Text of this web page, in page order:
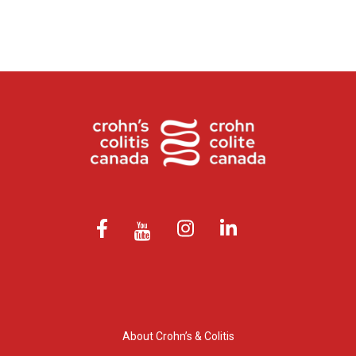
About Crohn’s & Colitis